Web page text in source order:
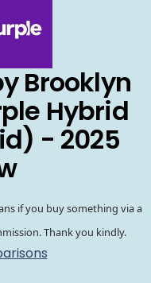
Brooklyn
Hybrid
- 2025
if you buy something via a
Thank you kindly.